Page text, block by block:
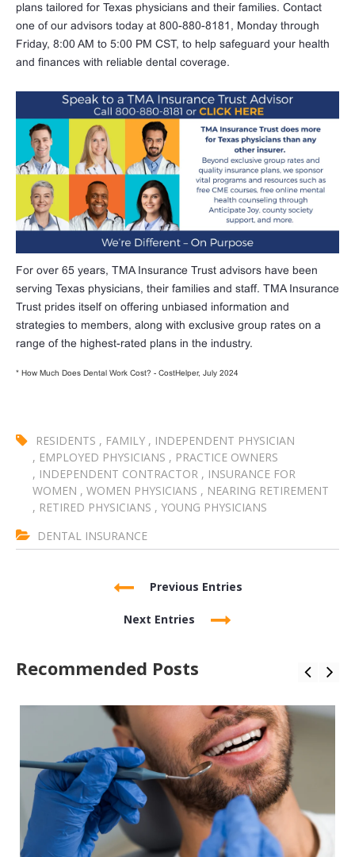
plans tailored for Texas physicians and their families. Contact
one of our advisors today at 800-880-8181, Monday through
Friday, 8:00 AM to 5:00 PM CST, to help safeguard your health
and finances with reliable dental coverage.
For over 65 years, TMA Insurance Trust advisors have been
serving Texas physicians, their families and staff. TMA Insurance
Trust prides itself on offering unbiased information and
strategies to members, along with exclusive group rates on a
range of the highest-rated plans in the industry.
* How Much Does Dental Work Cost? - CostHelper, July 2024
RESIDENTS , FAMILY , INDEPENDENT PHYSICIAN
, EMPLOYED PHYSICIANS , PRACTICE OWNERS
, INDEPENDENT CONTRACTOR , INSURANCE FOR
WOMEN , WOMEN PHYSICIANS , NEARING RETIREMENT
, RETIRED PHYSICIANS , YOUNG PHYSICIANS
DENTAL INSURANCE
Previous Entries
Next Entries
Recommended Posts